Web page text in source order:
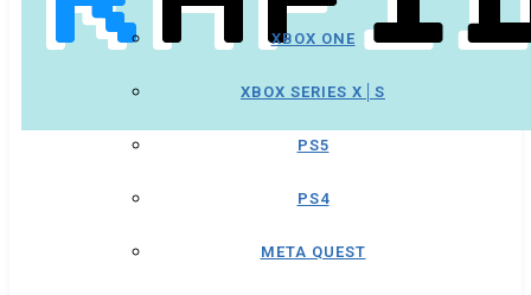
XBOX ONE
XBOX SERIES X│S
PS5
PS4
META QUEST